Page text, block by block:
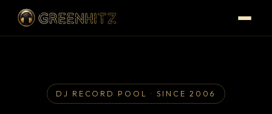
DJ RECORD POOL · SINCE 2006